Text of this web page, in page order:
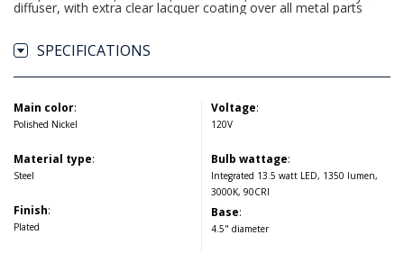
diffuser, with extra clear lacquer coating over all metal parts
SPECIFICATIONS
Main color:
Polished Nickel
Material type:
Steel
Finish:
Plated
Voltage:
120V
Bulb wattage:
Integrated 13.5 watt LED, 1350 lumen,
3000K, 90CRI
Base:
4.5" diameter